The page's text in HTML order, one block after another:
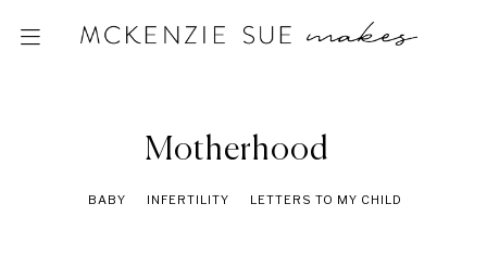
Motherhood
BABY INFERTILITY LETTERS TO MY CHILD